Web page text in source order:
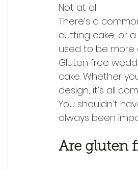
Not at all.
There’s a
cutting cake, or
used to be more
Gluten free
cake. Whether
design, it’s all
You shouldn’t
always been
Are gluten